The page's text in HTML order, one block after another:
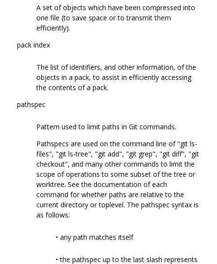
A set of objects which have been compressed into
one file (to save space or to transmit them
efficiently).
pack index
The list of identifiers, and other information, of the
objects in a pack, to assist in efficiently accessing
the contents of a pack.
pathspec
Pattern used to limit paths in Git commands.
Pathspecs are used on the command line of "git ls-
files", "git ls-tree", "git add", "git grep", "git diff", "git
checkout", and many other commands to limit the
scope of operations to some subset of the tree or
worktree. See the documentation of each
command for whether paths are relative to the
current directory or toplevel. The pathspec syntax is
as follows:
• any path matches itself
• the pathspec up to the last slash represents